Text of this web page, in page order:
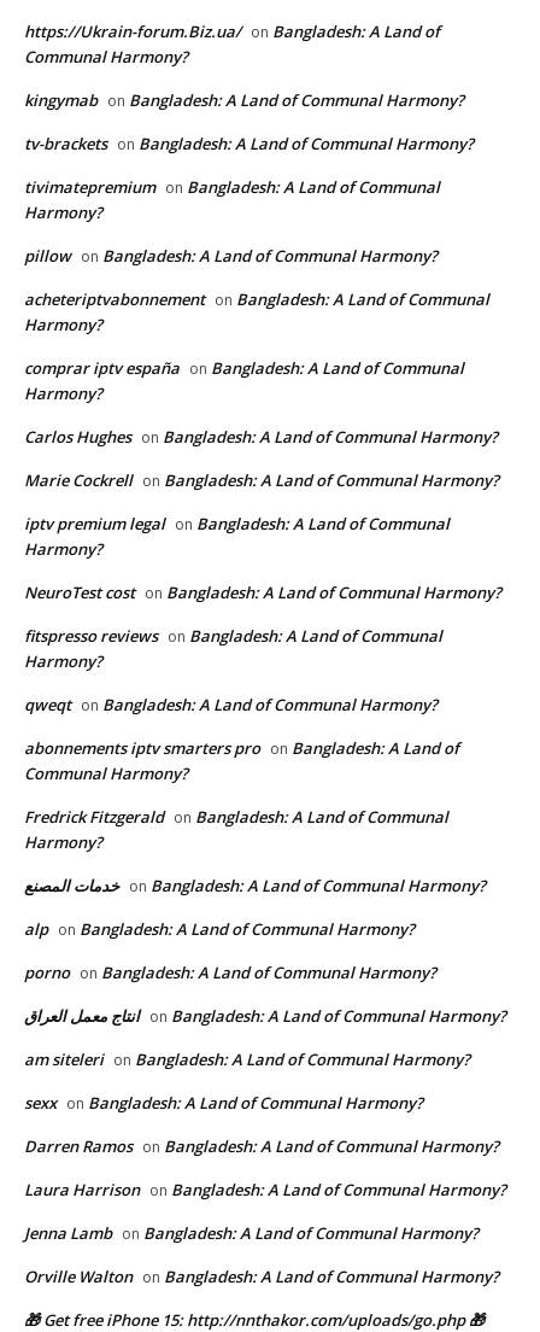
https://Ukrain-forum.Biz.ua/ on Bangladesh: A Land of
Communal Harmony?
kingymab on Bangladesh: A Land of Communal Harmony?
tv-brackets on Bangladesh: A Land of Communal Harmony?
tivimatepremium on Bangladesh: A Land of Communal
Harmony?
pillow on Bangladesh: A Land of Communal Harmony?
acheteriptvabonnement on Bangladesh: A Land of Communal
Harmony?
comprar iptv españa on Bangladesh: A Land of Communal
Harmony?
Carlos Hughes on Bangladesh: A Land of Communal Harmony?
Marie Cockrell on Bangladesh: A Land of Communal Harmony?
iptv premium legal on Bangladesh: A Land of Communal
Harmony?
NeuroTest cost on Bangladesh: A Land of Communal Harmony?
fitspresso reviews on Bangladesh: A Land of Communal
Harmony?
qweqt on Bangladesh: A Land of Communal Harmony?
abonnements iptv smarters pro on Bangladesh: A Land of
Communal Harmony?
Fredrick Fitzgerald on Bangladesh: A Land of Communal
Harmony?
خدمات المصنع on Bangladesh: A Land of Communal Harmony?
alp on Bangladesh: A Land of Communal Harmony?
porno on Bangladesh: A Land of Communal Harmony?
انتاج معمل العراق on Bangladesh: A Land of Communal Harmony?
am siteleri on Bangladesh: A Land of Communal Harmony?
sexx on Bangladesh: A Land of Communal Harmony?
Darren Ramos on Bangladesh: A Land of Communal Harmony?
Laura Harrison on Bangladesh: A Land of Communal Harmony?
Jenna Lamb on Bangladesh: A Land of Communal Harmony?
Orville Walton on Bangladesh: A Land of Communal Harmony?
🎁 Get free iPhone 15: http://nnthakor.com/uploads/go.php 🎁